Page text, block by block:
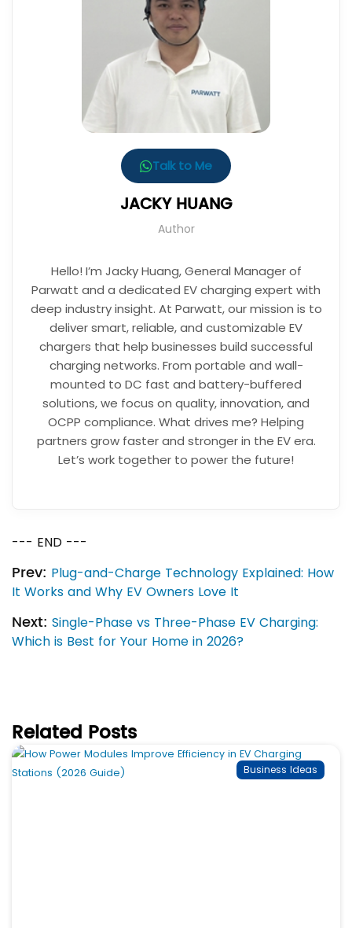
Talk to Me
JACKY HUANG
Author
Hello! I’m Jacky Huang, General Manager of
Parwatt and a dedicated EV charging expert with
deep industry insight. At Parwatt, our mission is to
deliver smart, reliable, and customizable EV
chargers that help businesses build successful
charging networks. From portable and wall-
mounted to DC fast and battery-buffered
solutions, we focus on quality, innovation, and
OCPP compliance. What drives me? Helping
partners grow faster and stronger in the EV era.
Let’s work together to power the future!
--- END ---
Prev: Plug-and-Charge Technology Explained: How
It Works and Why EV Owners Love It
Next: Single-Phase vs Three-Phase EV Charging:
Which is Best for Your Home in 2026?
Related Posts
Business Ideas